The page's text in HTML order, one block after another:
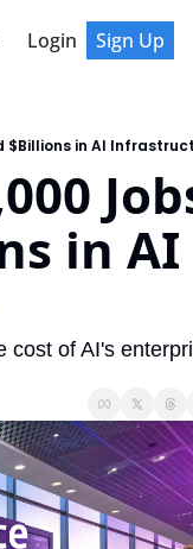
Login Sign Up
$Billions in AI
in AI
cost of AI's